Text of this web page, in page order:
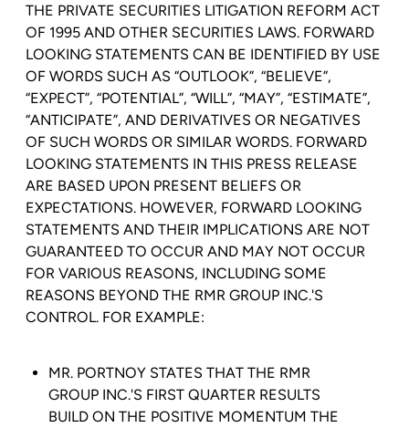
THE PRIVATE SECURITIES LITIGATION REFORM ACT
OF 1995 AND OTHER SECURITIES LAWS. FORWARD
LOOKING STATEMENTS CAN BE IDENTIFIED BY USE
OF WORDS SUCH AS “OUTLOOK”, “BELIEVE”,
“EXPECT”, “POTENTIAL”, “WILL”, “MAY”, “ESTIMATE”,
“ANTICIPATE”, AND DERIVATIVES OR NEGATIVES
OF SUCH WORDS OR SIMILAR WORDS. FORWARD
LOOKING STATEMENTS IN THIS PRESS RELEASE
ARE BASED UPON PRESENT BELIEFS OR
EXPECTATIONS. HOWEVER, FORWARD LOOKING
STATEMENTS AND THEIR IMPLICATIONS ARE NOT
GUARANTEED TO OCCUR AND MAY NOT OCCUR
FOR VARIOUS REASONS, INCLUDING SOME
REASONS BEYOND THE RMR GROUP INC.'S
CONTROL. FOR EXAMPLE:
MR. PORTNOY STATES THAT THE RMR
GROUP INC.'S FIRST QUARTER RESULTS
BUILD ON THE POSITIVE MOMENTUM THE